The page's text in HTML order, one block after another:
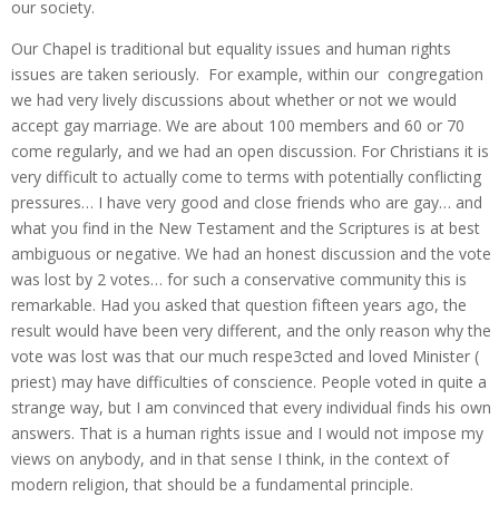
our society.
Our Chapel is traditional but equality issues and human rights
issues are taken seriously. For example, within our congregation
we had very lively discussions about whether or not we would
accept gay marriage. We are about 100 members and 60 or 70
come regularly, and we had an open discussion. For Christians it is
very difficult to actually come to terms with potentially conflicting
pressures… I have very good and close friends who are gay… and
what you find in the New Testament and the Scriptures is at best
ambiguous or negative. We had an honest discussion and the vote
was lost by 2 votes… for such a conservative community this is
remarkable. Had you asked that question fifteen years ago, the
result would have been very different, and the only reason why the
vote was lost was that our much respe3cted and loved Minister (
priest) may have difficulties of conscience. People voted in quite a
strange way, but I am convinced that every individual finds his own
answers. That is a human rights issue and I would not impose my
views on anybody, and in that sense I think, in the context of
modern religion, that should be a fundamental principle.